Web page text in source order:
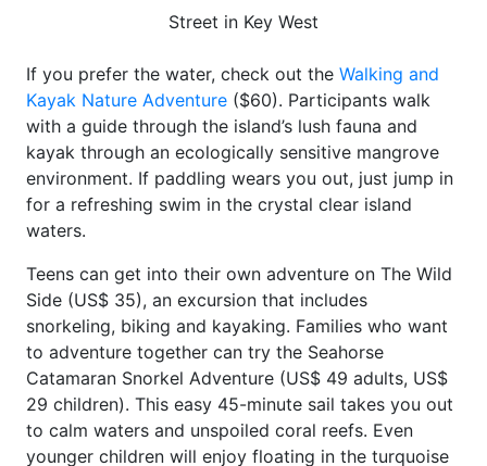
Street in Key West
If you prefer the water, check out the Walking and
Kayak Nature Adventure($60). Participants walk
with a guide through the island’s lush fauna and
kayak through an ecologically sensitive mangrove
environment. If paddling wears you out, just jump in
for a refreshing swim in the crystal clear island
waters.
Teens can get into their own adventure on The Wild
Side (US$ 35), an excursion that includes
snorkeling, biking and kayaking. Families who want
to adventure together can try the Seahorse
Catamaran Snorkel Adventure (US$ 49 adults, US$
29 children). This easy 45-minute sail takes you out
to calm waters and unspoiled coral reefs. Even
younger children will enjoy floating in the turquoise